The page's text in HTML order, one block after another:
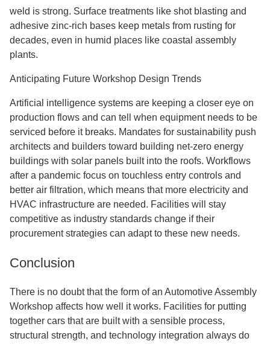
weld is strong. Surface treatments like shot blasting and
adhesive zinc-rich bases keep metals from rusting for
decades, even in humid places like coastal assembly
plants.
Anticipating Future Workshop Design Trends
Artificial intelligence systems are keeping a closer eye on
production flows and can tell when equipment needs to be
serviced before it breaks. Mandates for sustainability push
architects and builders toward building net-zero energy
buildings with solar panels built into the roofs. Workflows
after a pandemic focus on touchless entry controls and
better air filtration, which means that more electricity and
HVAC infrastructure are needed. Facilities will stay
competitive as industry standards change if their
procurement strategies can adapt to these new needs.
Conclusion
There is no doubt that the form of an Automotive Assembly
Workshop affects how well it works. Facilities for putting
together cars that are built with a sensible process,
structural strength, and technology integration always do